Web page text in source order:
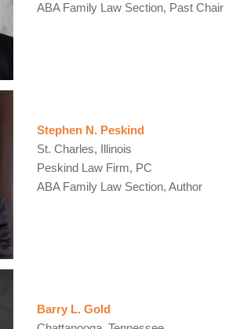
ABA Family Law Section, Past Chair
Stephen N. Peskind
St. Charles, Illinois
Peskind Law Firm, PC
ABA Family Law Section, Author
Barry L. Gold